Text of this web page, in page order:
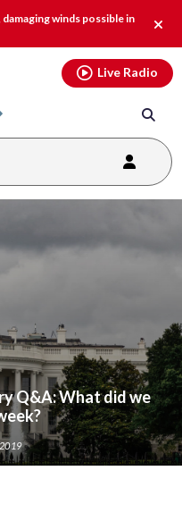
winds possible in
alert.
Live Radio
Q&A: What did we